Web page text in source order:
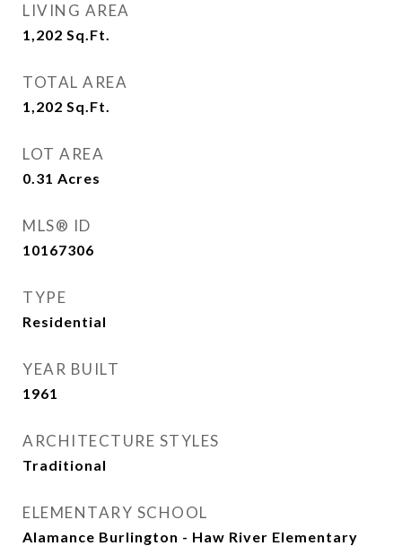
LIVING AREA
1,202 Sq.Ft.
TOTAL AREA
1,202 Sq.Ft.
LOT AREA
0.31 Acres
MLS® ID
10167306
TYPE
Residential
YEAR BUILT
1961
ARCHITECTURE STYLES
Traditional
ELEMENTARY SCHOOL
Alamance Burlington - Haw River Elementary